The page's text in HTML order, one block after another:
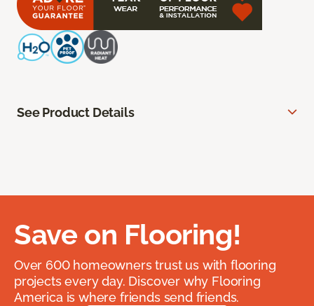
See Product Details
Save on Flooring!
Over 600 homeowners trust us with flooring
projects every day. Discover why Flooring
America is where friends send friends.